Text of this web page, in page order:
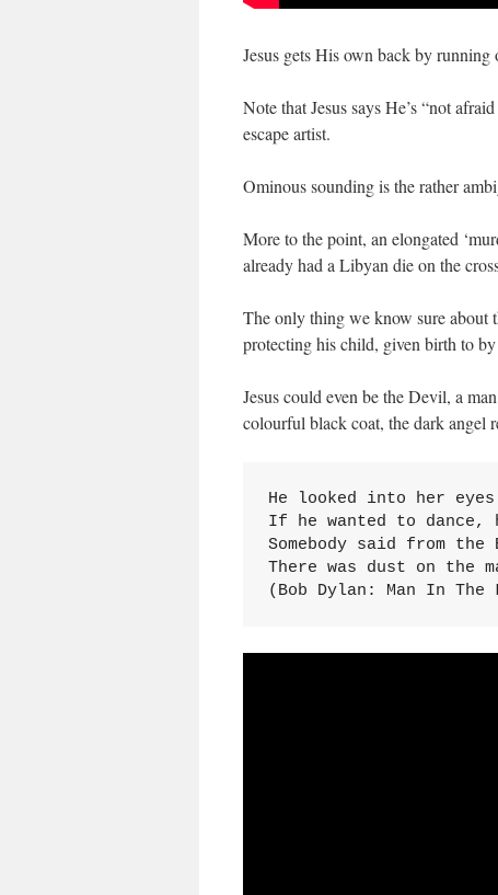
Jesus gets His own back by
Note that Jesus says He’s “not
escape artist.
Ominous sounding is the rather
More to the point, an elongated
already had a Libyan die on the
The only thing we know sure about
protecting his child, given birth to
Jesus could even be the Devil, a
colourful black coat, the dark angel
He looked into her
If he wanted to dance,
Somebody said from
There was dust on the
(Bob Dylan: Man In The